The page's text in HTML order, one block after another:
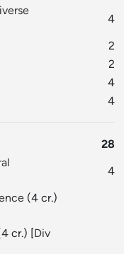
4
2
2
4
4
28
4
(4 cr.)
cr.) [Div